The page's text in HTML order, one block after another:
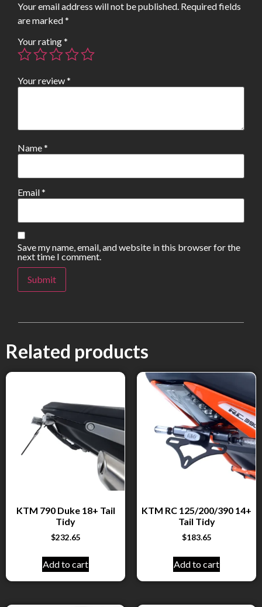
Your email address will not be published. Required fields
are marked*
Your rating*
Your review*
Name*
Email*
Save my name, email, and website in this browser for the
next time I comment.
Related products
KTM 790 Duke 18+ Tail
Tidy
$232.65
Add to cart
KTM RC 125/200/390 14+
Tail Tidy
$183.65
Add to cart